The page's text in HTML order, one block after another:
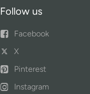
Follow us
Facebook
X
Pinterest
Instagram